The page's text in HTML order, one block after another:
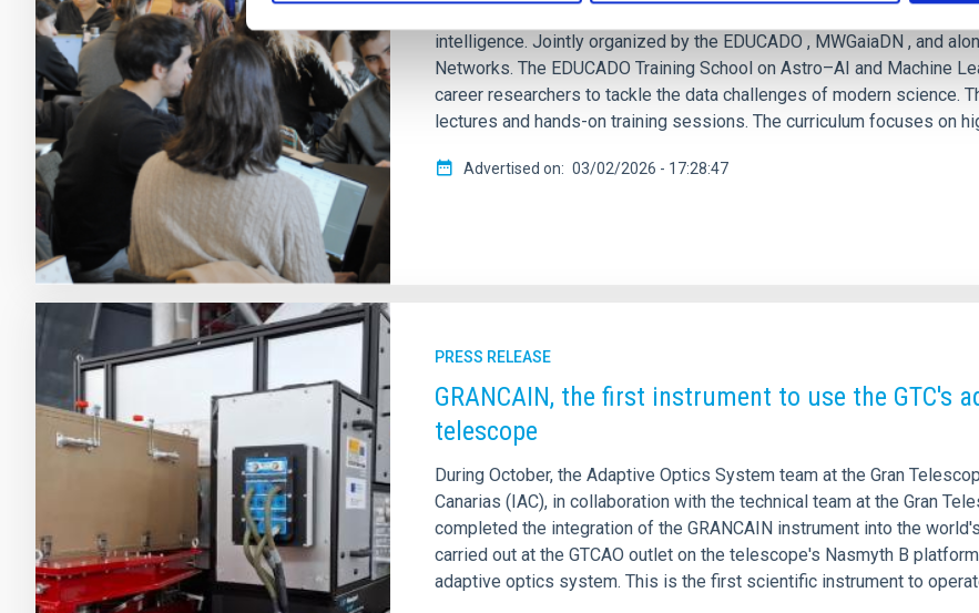
From 2–6 March 2026, Ghent University will host a landmark event
intelligence. Jointly organized by the EDUCADO , MWGaiaDN , and
Networks. The EDUCADO Training School on Astro–AI and Machine
career researchers to tackle the data challenges of modern science.
lectures and hands-on training sessions. The curriculum focuses on
Advertised on 03/02/2026 - 17:28:47
PRESS RELEASE
GRANCAIN, the first instrument to use the GTC's
telescope
During October, the Adaptive Optics System team at the Gran
Canarias (IAC), in collaboration with the technical team at the Gran
completed the integration of the GRANCAIN instrument into the
carried out at the GTCAO outlet on the telescope's Nasmyth B
adaptive optics system. This is the first scientific instrument to